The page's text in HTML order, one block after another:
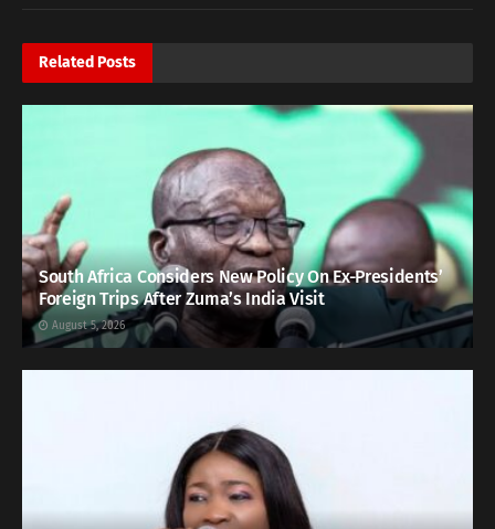
Related Posts
South Africa Considers New Policy On Ex-Presidents’
Foreign Trips After Zuma’s India Visit
August 5, 2026